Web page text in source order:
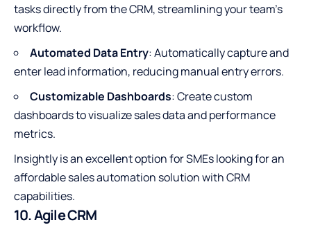
tasks directly from the CRM, streamlining your team’s
workflow.
Automated Data Entry: Automatically capture and
enter lead information, reducing manual entry errors.
Customizable Dashboards: Create custom
dashboards to visualize sales data and performance
metrics.
Insightly is an excellent option for SMEs looking for an
affordable sales automation solution with CRM
capabilities.
10. Agile CRM